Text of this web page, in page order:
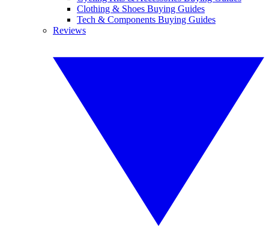
Clothing & Shoes Buying Guides
Tech & Components Buying Guides
Reviews